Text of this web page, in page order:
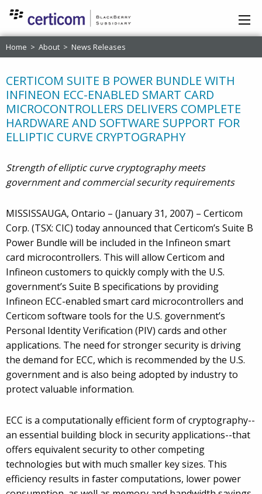
Home > About > News Releases
CERTICOM SUITE B POWER BUNDLE WITH
INFINEON ECC-ENABLED SMART CARD
MICROCONTROLLERS DELIVERS COMPLETE
HARDWARE AND SOFTWARE SUPPORT FOR
ELLIPTIC CURVE CRYPTOGRAPHY
Strength of elliptic curve cryptography meets
government and commercial security requirements
MISSISSAUGA, Ontario – (January 31, 2007) – Certicom
Corp. (TSX: CIC) today announced that Certicom’s Suite B
Power Bundle will be included in the Infineon smart
card microcontrollers. This will allow Certicom and
Infineon customers to quickly comply with the U.S.
government’s Suite B specifications by providing
Infineon ECC-enabled smart card microcontrollers and
Certicom software tools for the U.S. government’s
Personal Identity Verification (PIV) cards and other
applications. The need for stronger security is driving
the demand for ECC, which is recommended by the U.S.
government and is also being adopted by industry to
protect valuable information.
ECC is a computationally efficient form of cryptography--
an essential building block in security applications--that
offers equivalent security to other competing
technologies but with much smaller key sizes. This
efficiency results in faster computations, lower power